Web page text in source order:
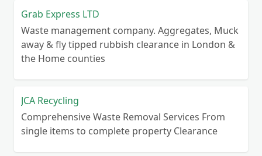
Grab Express LTD
Waste management company. Aggregates, Muck
away & fly tipped rubbish clearance in London &
the Home counties
JCA Recycling
Comprehensive Waste Removal Services From
single items to complete property Clearance